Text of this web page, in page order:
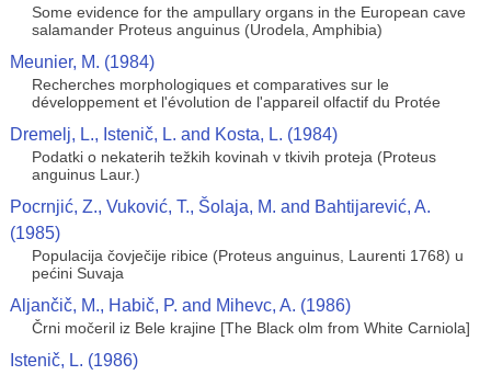
Some evidence for the ampullary organs in the European cave
salamander Proteus anguinus (Urodela, Amphibia)
Meunier, M. (1984)
Recherches morphologiques et comparatives sur le
développement et l'évolution de l'appareil olfactif du Protée
Dremelj, L., Istenič, L. and Kosta, L. (1984)
Podatki o nekaterih težkih kovinah v tkivih proteja (Proteus
anguinus Laur.)
Pocrnjić, Z., Vuković, T., Šolaja, M. and Bahtijarević, A.
(1985)
Populacija čovječije ribice (Proteus anguinus, Laurenti 1768) u
pećini Suvaja
Aljančič, M., Habič, P. and Mihevc, A. (1986)
Črni močeril iz Bele krajine [The Black olm from White Carniola]
Istenič, L. (1986)